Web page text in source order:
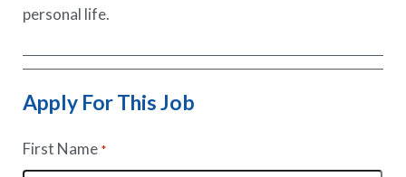
personal life.
Apply For This Job
First Name *